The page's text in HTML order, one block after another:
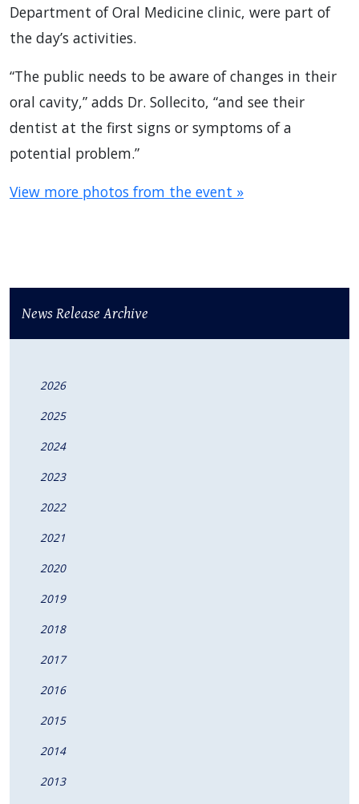
Department of Oral Medicine clinic, were part of
the day’s activities.
“The public needs to be aware of changes in their
oral cavity,” adds Dr. Sollecito, “and see their
dentist at the first signs or symptoms of a
potential problem.”
View more photos from the event »
News Release Archive
2026
2025
2024
2023
2022
2021
2020
2019
2018
2017
2016
2015
2014
2013